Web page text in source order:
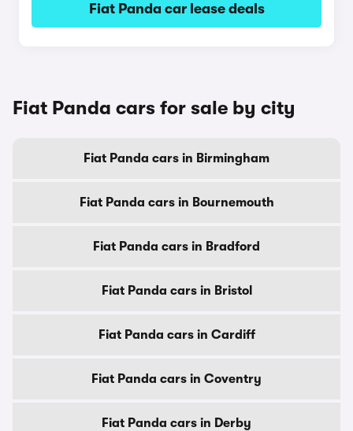
Fiat Panda car lease deals
Fiat Panda cars for sale by city
Fiat Panda cars in Birmingham
Fiat Panda cars in Bournemouth
Fiat Panda cars in Bradford
Fiat Panda cars in Bristol
Fiat Panda cars in Cardiff
Fiat Panda cars in Coventry
Fiat Panda cars in Derby